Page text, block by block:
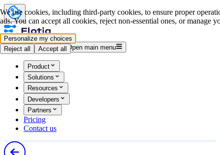
Log inStart for free Open main menu
Product
Solutions
Resources
Developers
Partners
Pricing
Contact us
We use cookies, including third-party cookies, to ensure proper
ads. You can accept all cookies, reject non-essential ones, or manage
Personalize my choices
Reject all
Accept all